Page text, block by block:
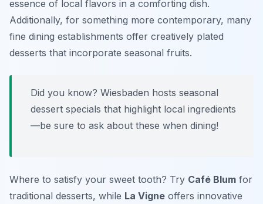
essence of local flavors in a comforting dish.
Additionally, for something more contemporary, many
fine dining establishments offer creatively plated
desserts that incorporate seasonal fruits.
Did you know? Wiesbaden hosts seasonal
dessert specials that highlight local ingredients
—be sure to ask about these when dining!
Where to satisfy your sweet tooth? Try Café Blum for
traditional desserts, while La Vigne offers innovative